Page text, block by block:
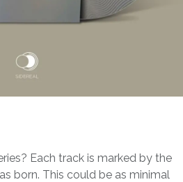
Each track is marked by the
born. This could be as minimal